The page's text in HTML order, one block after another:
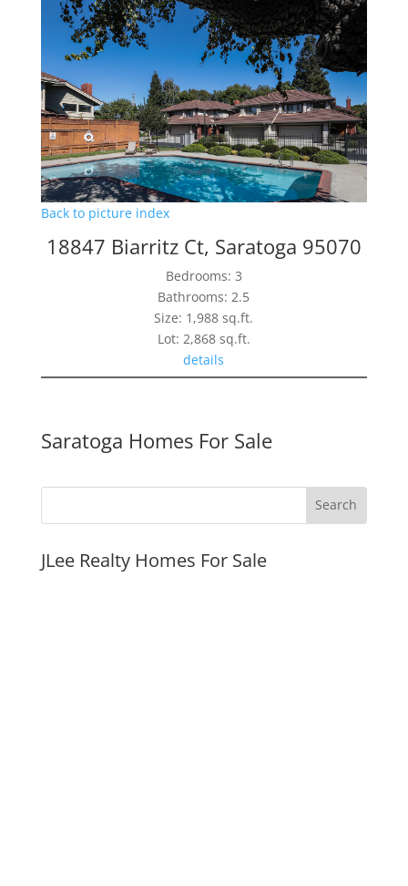
Back to picture index
18847 Biarritz Ct, Saratoga 95070
Bedrooms: 3
Bathrooms: 2.5
Size: 1,988 sq.ft.
Lot: 2,868 sq.ft.
details
Saratoga Homes For Sale
JLee Realty Homes For Sale